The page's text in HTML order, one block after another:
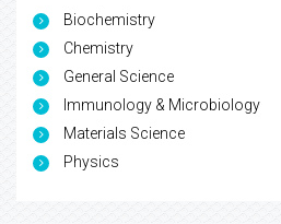
Biochemistry
Chemistry
General Science
Immunology & Microbiology
Materials Science
Physics